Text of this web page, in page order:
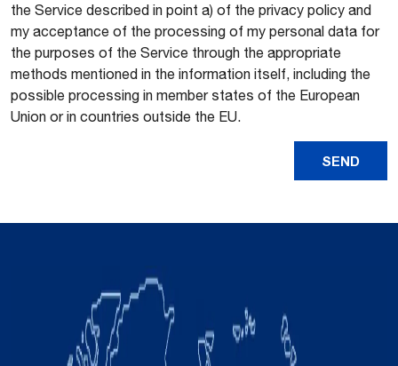
the Service described in point a) of the privacy policy and
my acceptance of the processing of my personal data for
the purposes of the Service through the appropriate
methods mentioned in the information itself, including the
possible processing in member states of the European
Union or in countries outside the EU.